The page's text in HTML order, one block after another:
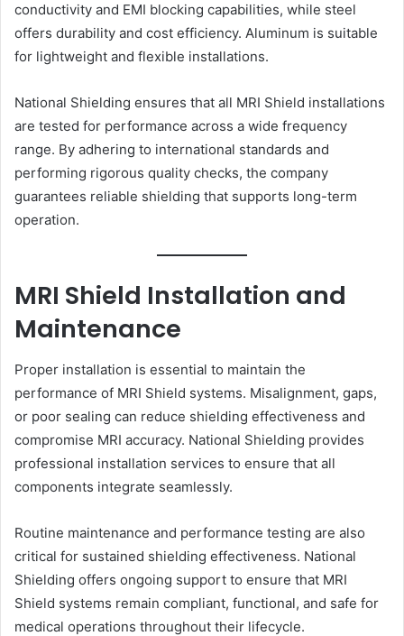
conductivity and EMI blocking capabilities, while steel
offers durability and cost efficiency. Aluminum is suitable
for lightweight and flexible installations.
National Shielding ensures that all MRI Shield installations
are tested for performance across a wide frequency
range. By adhering to international standards and
performing rigorous quality checks, the company
guarantees reliable shielding that supports long-term
operation.
MRI Shield Installation and
Maintenance
Proper installation is essential to maintain the
performance of MRI Shield systems. Misalignment, gaps,
or poor sealing can reduce shielding effectiveness and
compromise MRI accuracy. National Shielding provides
professional installation services to ensure that all
components integrate seamlessly.
Routine maintenance and performance testing are also
critical for sustained shielding effectiveness. National
Shielding offers ongoing support to ensure that MRI
Shield systems remain compliant, functional, and safe for
medical operations throughout their lifecycle.